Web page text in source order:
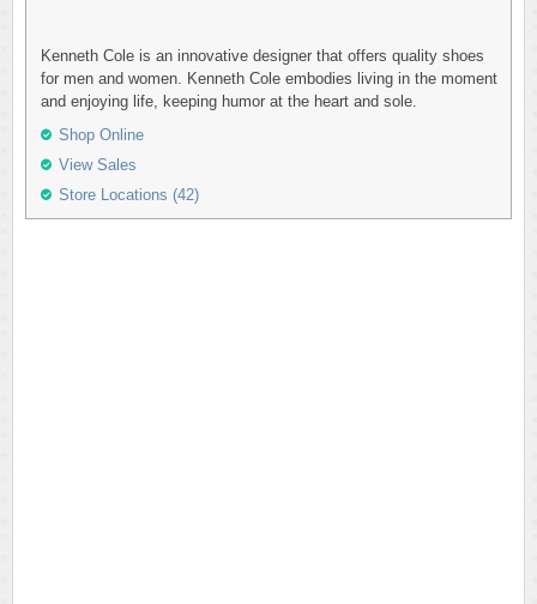
Kenneth Cole is an innovative designer that offers quality shoes
for men and women. Kenneth Cole embodies living in the moment
and enjoying life, keeping humor at the heart and sole.
Shop Online
View Sales
Store Locations (42)